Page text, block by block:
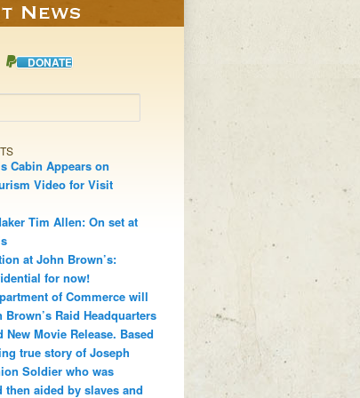
DONATE
Cabin Appears on
Video for Visit
Tim Allen: On set at
at John Brown’s:
for now!
of Commerce will
Raid Headquarters
New Movie Release. Based
true story of Joseph
Soldier who was
then aided by slaves and